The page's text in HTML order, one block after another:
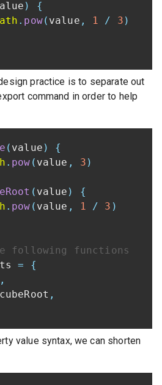
)
{
. pow( value , 1 / 3 )
practice is to separate out
command in order to help
( value )
{
. pow ( value , 3 )
( value )
{
. pow ( value , 1 / 3 )
following functions
=
{
,
,
value syntax, we can shorten